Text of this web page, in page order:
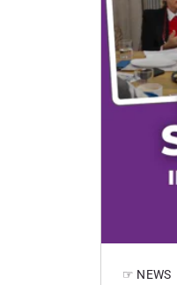
☞ NEWS